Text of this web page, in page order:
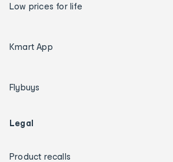
Low prices for life
Kmart App
Flybuys
Legal
Product recalls